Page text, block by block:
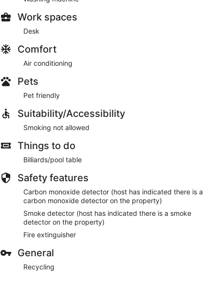
Work spaces
Desk
Comfort
Air conditioning
Pets
Pet friendly
Suitability/Accessibility
Smoking not allowed
Things to do
Billiards/pool table
Safety features
Carbon monoxide detector (host has indicated there is a
carbon monoxide detector on the property)
Smoke detector (host has indicated there is a smoke
detector on the property)
Fire extinguisher
General
Recycling